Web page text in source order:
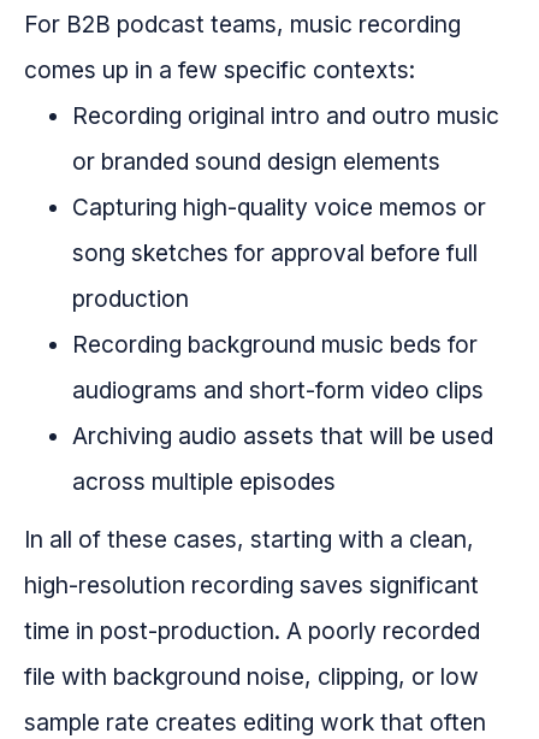
For B2B podcast teams, music recording
comes up in a few specific contexts:
Recording original intro and outro music
or branded sound design elements
Capturing high-quality voice memos or
song sketches for approval before full
production
Recording background music beds for
audiograms and short-form video clips
Archiving audio assets that will be used
across multiple episodes
In all of these cases, starting with a clean,
high-resolution recording saves significant
time in post-production. A poorly recorded
file with background noise, clipping, or low
sample rate creates editing work that often